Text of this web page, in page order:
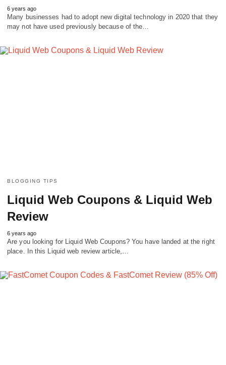
6 years ago
Many businesses had to adopt new digital technology in 2020 that they
may not have used previously because of the…
BLOGGING TIPS
Liquid Web Coupons & Liquid Web
Review
6 years ago
Are you looking for Liquid Web Coupons? You have landed at the right
place. In this Liquid web review article,…